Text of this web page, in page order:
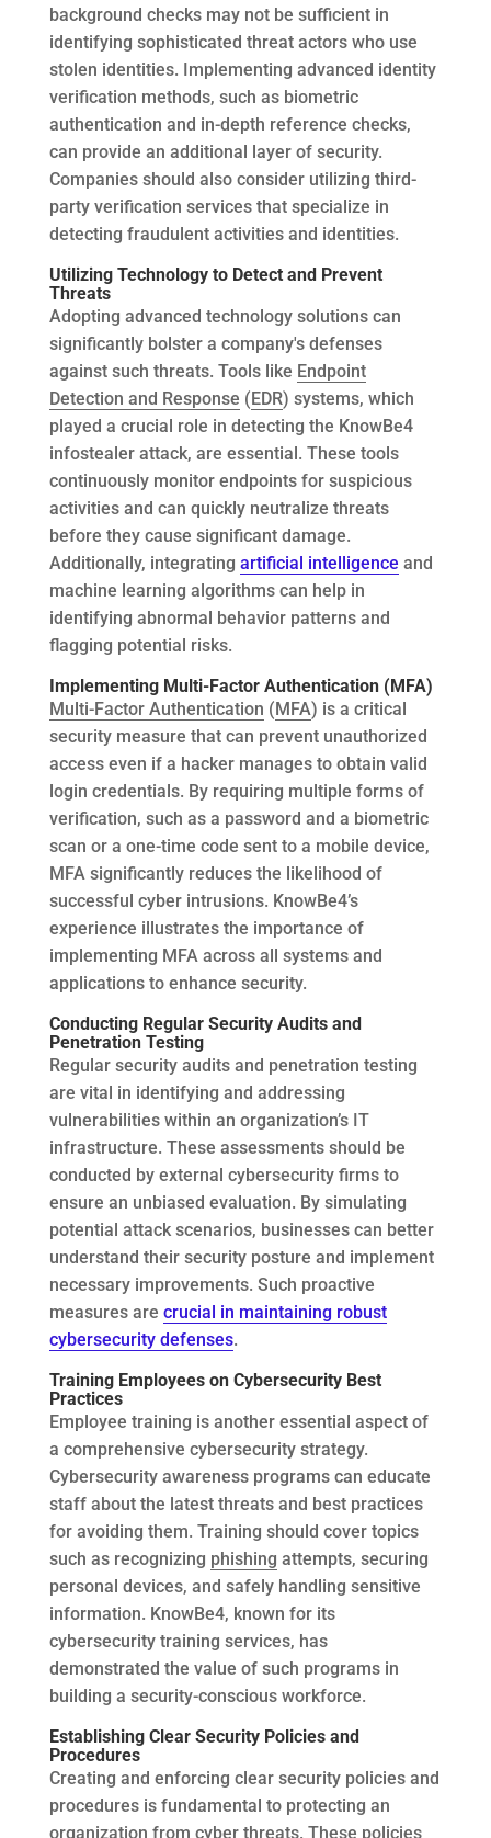
background checks may not be sufficient in
identifying sophisticated threat actors who use
stolen identities. Implementing advanced identity
verification methods, such as biometric
authentication and in-depth reference checks,
can provide an additional layer of security.
Companies should also consider utilizing third-
party verification services that specialize in
detecting fraudulent activities and identities.
Utilizing Technology to Detect and Prevent
Threats
Adopting advanced technology solutions can
significantly bolster a company's defenses
against such threats. Tools like Endpoint
Detection and Response (EDR) systems, which
played a crucial role in detecting the KnowBe4
infostealer attack, are essential. These tools
continuously monitor endpoints for suspicious
activities and can quickly neutralize threats
before they cause significant damage.
Additionally, integrating artificial intelligence and
machine learning algorithms can help in
identifying abnormal behavior patterns and
flagging potential risks.
Implementing Multi-Factor Authentication (MFA)
Multi-Factor Authentication (MFA) is a critical
security measure that can prevent unauthorized
access even if a hacker manages to obtain valid
login credentials. By requiring multiple forms of
verification, such as a password and a biometric
scan or a one-time code sent to a mobile device,
MFA significantly reduces the likelihood of
successful cyber intrusions. KnowBe4’s
experience illustrates the importance of
implementing MFA across all systems and
applications to enhance security.
Conducting Regular Security Audits and
Penetration Testing
Regular security audits and penetration testing
are vital in identifying and addressing
vulnerabilities within an organization’s IT
infrastructure. These assessments should be
conducted by external cybersecurity firms to
ensure an unbiased evaluation. By simulating
potential attack scenarios, businesses can better
understand their security posture and implement
necessary improvements. Such proactive
measures are crucial in maintaining robust
cybersecurity defenses.
Training Employees on Cybersecurity Best
Practices
Employee training is another essential aspect of
a comprehensive cybersecurity strategy.
Cybersecurity awareness programs can educate
staff about the latest threats and best practices
for avoiding them. Training should cover topics
such as recognizing phishing attempts, securing
personal devices, and safely handling sensitive
information. KnowBe4, known for its
cybersecurity training services, has
demonstrated the value of such programs in
building a security-conscious workforce.
Establishing Clear Security Policies and
Procedures
Creating and enforcing clear security policies and
procedures is fundamental to protecting an
organization from cyber threats. These policies